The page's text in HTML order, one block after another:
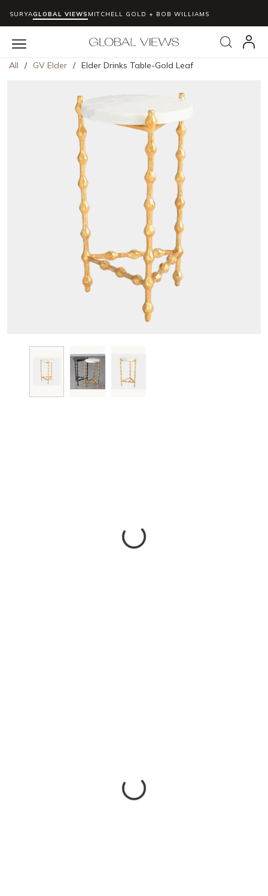
Skip to main content
SURYAGLOBAL VIEWS MITCHELL GOLD + BOB WILLIAMS
Search
menu
All / GV Elder / Elder Drinks Table-Gold Leaf